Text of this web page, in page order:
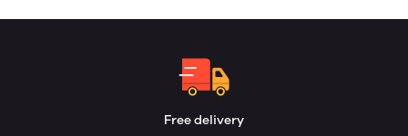
Free delivery